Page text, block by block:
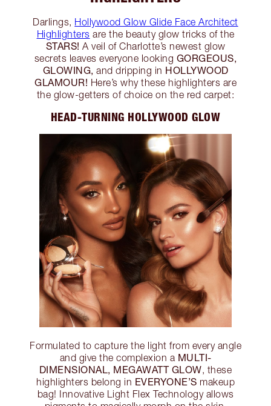
Darlings, Hollywood Glow Glide Face Architect
Highlighters are the beauty glow tricks of the
STARS! A veil of Charlotte’s newest glow
secrets leaves everyone looking GORGEOUS,
GLOWING, and dripping in HOLLYWOOD
GLAMOUR! Here’s why these highlighters are
the glow-getters of choice on the red carpet:
HEAD-TURNING HOLLYWOOD GLOW
Formulated to capture the light from every angle
and give the complexion a MULTI-
DIMENSIONAL, MEGAWATT GLOW, these
highlighters belong in EVERYONE’S makeup
bag! Innovative Light Flex Technology allows